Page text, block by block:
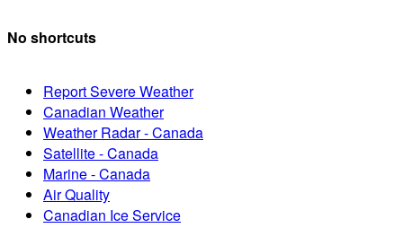
No shortcuts
Report Severe Weather
Canadian Weather
Weather Radar - Canada
Satellite - Canada
Marine - Canada
Air Quality
Canadian Ice Service